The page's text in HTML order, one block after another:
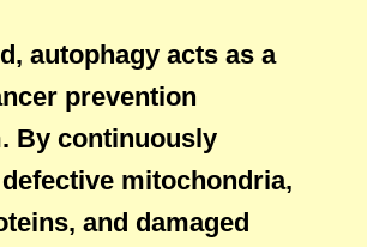
autophagy acts as a
prevention
By continuously
mitochondria,
and damaged